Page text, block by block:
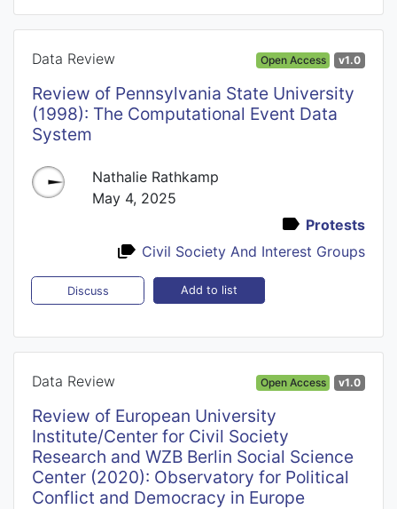
Data Review Open Access v1.0
Review of Pennsylvania State University
(1998): The Computational Event Data
System
Nathalie Rathkamp
May 4, 2025
Protests
Civil Society And Interest Groups
Discuss Add to list
Data Review Open Access v1.0
Review of European University
Institute/Center for Civil Society
Research and WZB Berlin Social Science
Center (2020): Observatory for Political
Conflict and Democracy in Europe